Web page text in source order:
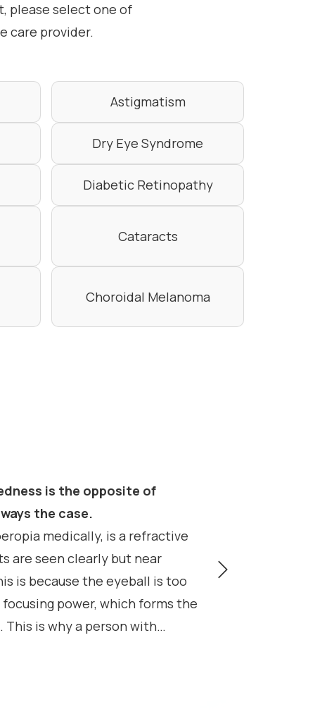
please select one of
care provider.
Astigmatism
Dry Eye Syndrome
Diabetic Retinopathy
Cataracts
Choroidal Melanoma
is the opposite of
the case.​​​​​​​
medically, is a refractive
are seen clearly but near
is because the eyeball is too
power, which forms the
is why a person with
“mask” or overcome their
system of the eye, called